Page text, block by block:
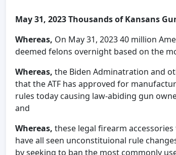
May 31, 2023 Thousands of Kansans
Whereas, On May 31, 2023 40 million
deemed felons overnight based on the
Whereas, the Biden Adminatration and
that the ATF has approved for
rules today causing law-abiding gun
and
Whereas, these legal firearm accessories
have all seen unconstituional rule
by seeking to ban the most commonly